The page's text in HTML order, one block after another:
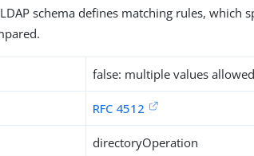
schema defines matching rules, which
false: multiple values allowed
RFC 4512
directoryOperation